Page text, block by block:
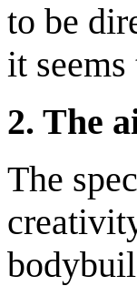
to be
it seems
2. The
The